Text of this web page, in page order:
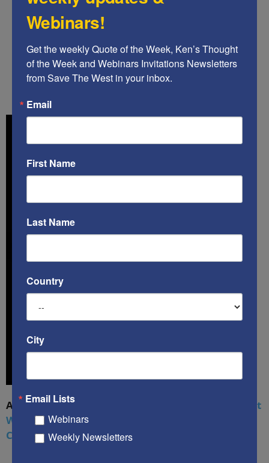
A book by by Kenneth Abramowitz:
The Multifront
War: Defending America From Political Islam,
China, Russia, Pandemics, and Racial Strife
Webinars!
Get the weekly Quote of the Week, Ken’s Thought
of the Week and Webinars Invitations Newsletters
from Save The West in your inbox.
Email
First Name
Last Name
Country
City
Email Lists
Webinars
Weekly Newsletters